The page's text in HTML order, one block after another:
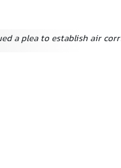
a plea to establish air